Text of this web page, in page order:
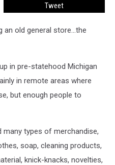
Tweet
an old general store...the
in pre-statehood Michigan
in remote areas where
but enough people to
types of merchandise,
soap, cleaning products,
knick-knacks, novelties,